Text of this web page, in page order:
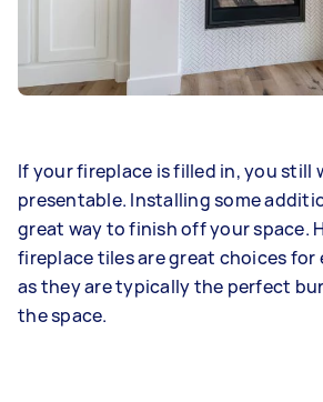
If your fireplace is filled in, you still
presentable. Installing some
great way to finish off your space.
fireplace tiles are great choices for
as they are typically the perfect
the space.